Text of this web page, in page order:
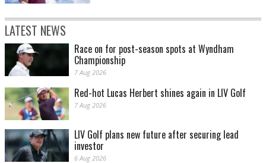
LATEST NEWS
Race on for post-season spots at Wyndham
Championship
7 Aug 2026
Red-hot Lucas Herbert shines again in LIV Golf
7 Aug 2026
LIV Golf plans new future after securing lead
investor
6 Aug 2026